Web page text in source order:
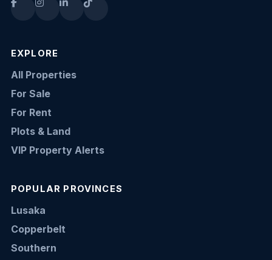
EXPLORE
All Properties
For Sale
For Rent
Plots & Land
VIP Property Alerts
POPULAR PROVINCES
Lusaka
Copperbelt
Southern